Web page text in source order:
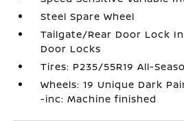
Steel Spare Wheel
Tailgate/Rear Door Lock
Door Locks
Tires: P235/55R19 All-
Wheels: 19 Unique Dark
-inc: Machine finished